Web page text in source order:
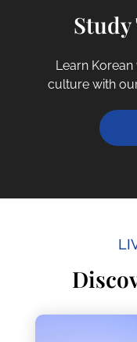
Study
Learn
culture with